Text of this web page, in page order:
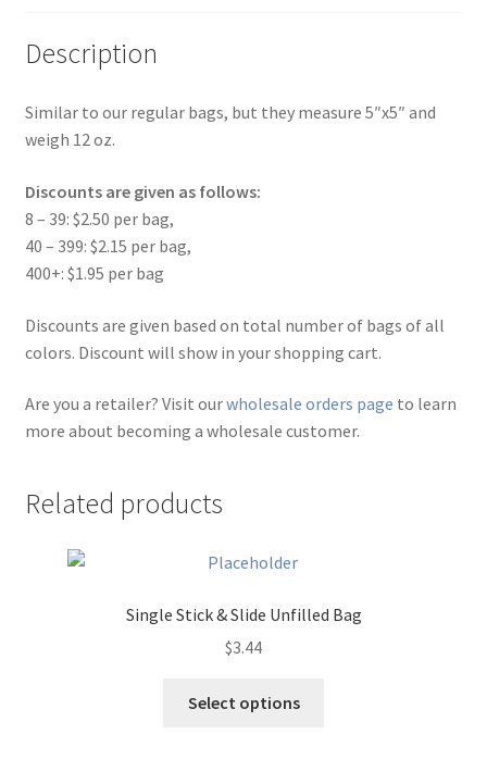
Description
Similar to our regular bags, but they measure 5″x5″ and
weigh 12 oz.
Discounts are given as follows:
8 – 39: $2.50 per bag,
40 – 399: $2.15 per bag,
400+: $1.95 per bag
Discounts are given based on total number of bags of all
colors. Discount will show in your shopping cart.
Are you a retailer? Visit ourwholesale orders page to learn
more about becoming a wholesale customer.
Related products
Single Stick & Slide Unfilled Bag
$3.44
Select options